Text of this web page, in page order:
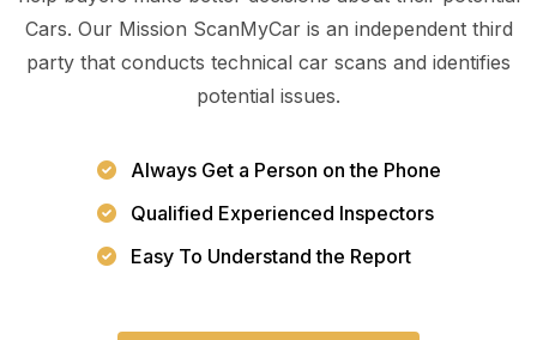
Cars. Our Mission ScanMyCar is an independent third
party that conducts technical car scans and identifies
potential issues.
Always Get a Person on the Phone
Qualified Experienced Inspectors
Easy To Understand the Report